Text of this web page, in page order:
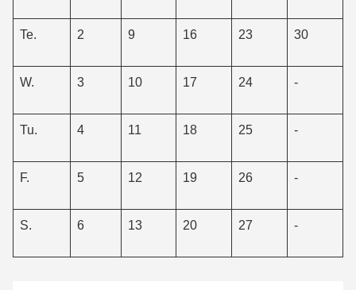
Te. 2 9 16 23 30
W. 3 10 17 24 -
Tu. 4 11 18 25 -
F. 5 12 19 26 -
S. 6 13 20 27 -